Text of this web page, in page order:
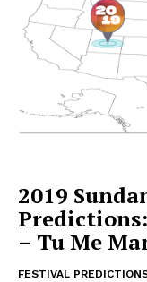
2019
– Tu Me
FESTIVAL